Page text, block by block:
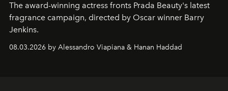
The award-winning actress fronts Prada Beauty's latest
fragrance campaign, directed by Oscar winner Barry
Jenkins.
08.03.2026 by Alessandro Viapiana & Hanan Haddad